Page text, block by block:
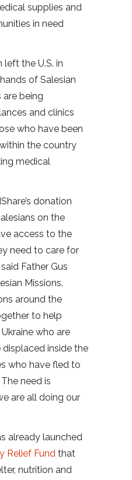
supplies and
in need
left the U.S. in
of Salesian
are being
and clinics
who have been
the country
medical
donation
on the
access to the
need to care for
Father Gus
Missions.
around the
to help
who are
inside the
who have fled to
need is
are all doing our
already launched
Relief Fund that
nutrition and